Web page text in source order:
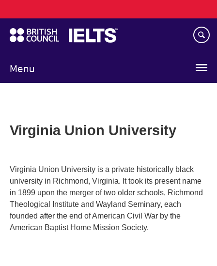
to
main
content
Menu
navigation
Virginia Union University
Virginia Union University is a private historically black
university in Richmond, Virginia. It took its present name
in 1899 upon the merger of two older schools, Richmond
Theological Institute and Wayland Seminary, each
founded after the end of American Civil War by the
American Baptist Home Mission Society.